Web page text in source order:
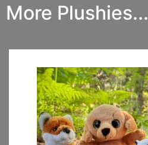
More Plushies...